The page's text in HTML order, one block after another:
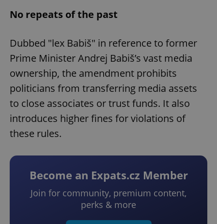
No repeats of the past
Dubbed "lex Babiš" in reference to former
Prime Minister Andrej Babiš’s vast media
ownership, the amendment prohibits
politicians from transferring media assets
to close associates or trust funds. It also
introduces higher fines for violations of
these rules.
Become an Expats.cz Member
Join for community, premium content,
perks & more